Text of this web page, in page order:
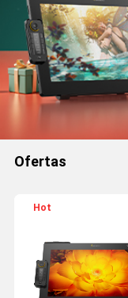
Ofertas
Hot